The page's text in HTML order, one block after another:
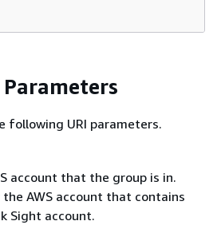
Parameters
following URI parameters.
account that the group is in.
AWS account that contains
Sight account.